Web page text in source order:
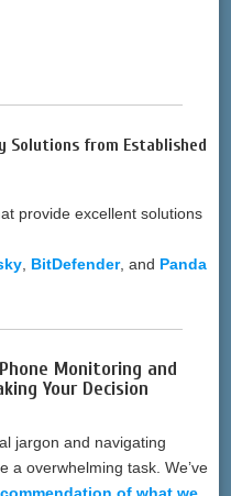
from Established
provide excellent solutions
BitDefender, and Panda
Monitoring and
Your Decision
jargon and navigating
a overwhelming task. We’ve
of what we